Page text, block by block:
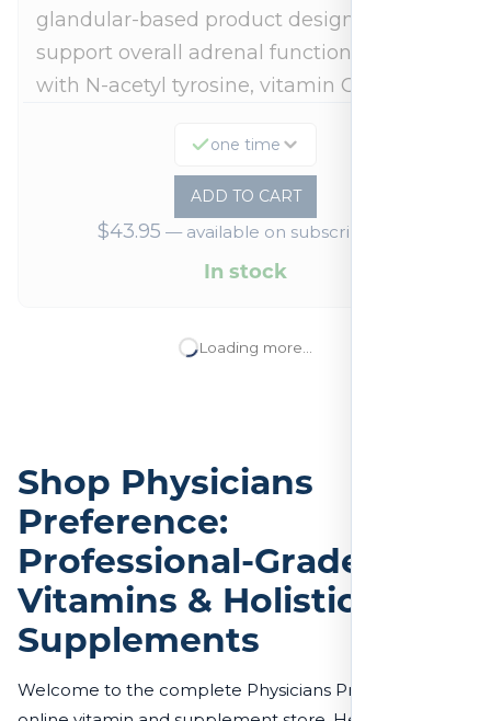
glandular-based product designed to
support overall adrenal function.* Fortified
with N-acetyl tyrosine, vitamin C,…
one time
ADD TO CART
$43.95 —available on subscription
In stock